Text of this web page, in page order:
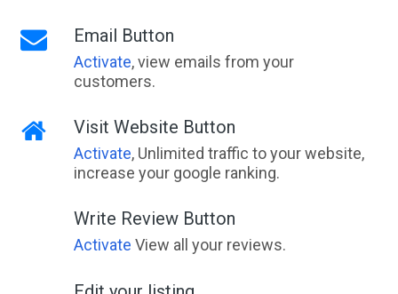
Email Button
Activate, view emails from your
customers.
Visit Website Button
Activate, Unlimited traffic to your website,
increase your google ranking.
Write Review Button
Activate View all your reviews.